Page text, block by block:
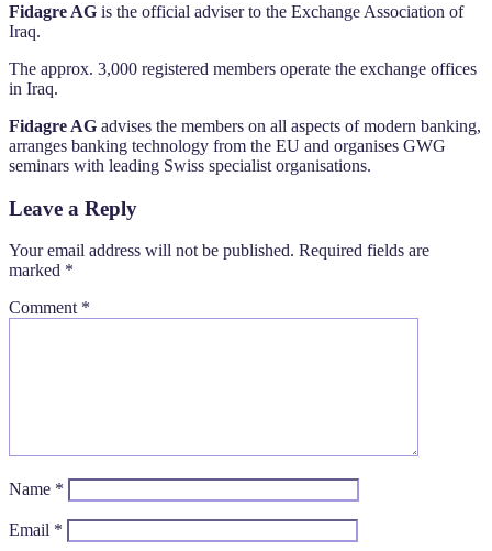
Fidagre AG is the official adviser to the Exchange Association of
Iraq.
The approx. 3,000 registered members operate the exchange offices
in Iraq.
Fidagre AG advises the members on all aspects of modern banking,
arranges banking technology from the EU and organises GWG
seminars with leading Swiss specialist organisations.
Leave a Reply
Your email address will not be published. Required fields are
marked *
Comment *
Name *
Email *